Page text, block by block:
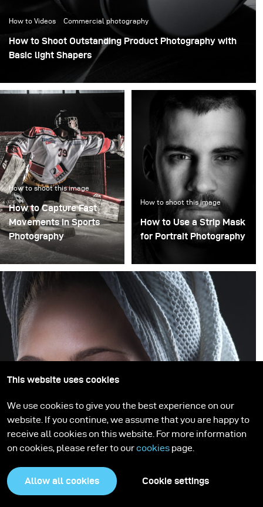
How to Videos Commercial photography
How to Shoot Outstanding Product Photography with
Basic light Shapers
How to shoot this image
How to Capture Fast
Movements in Sports
Photography
How to shoot this image
How to Use a Strip Mask
for Portrait Photography
This website uses cookies
We use cookies to give you the best experience on our
website. If you continue, we assume that you are happy to
receive all cookies on this website. For more information
on cookies, please refer to ourcookies page.
Allow all cookies Cookie settings